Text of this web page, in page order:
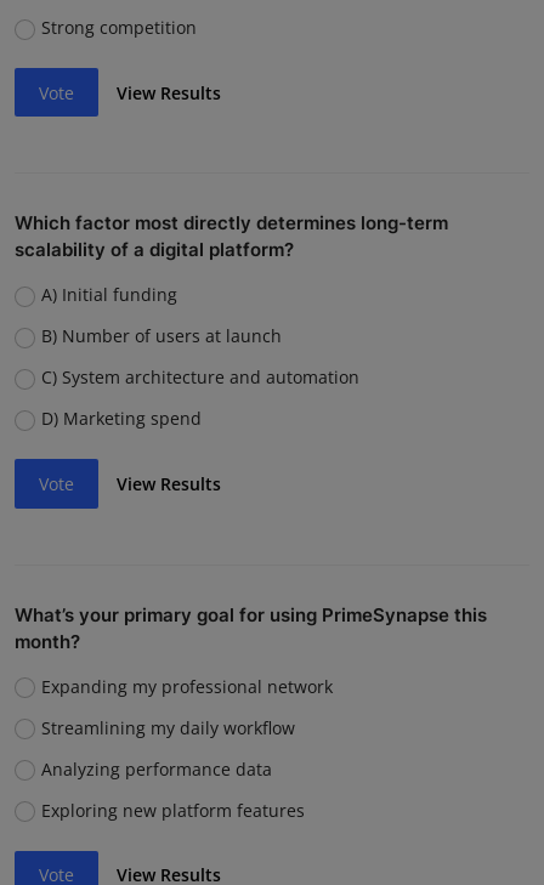
Strong competition
Vote View Results
Which factor most directly determines long-term
scalability of a digital platform?
A) Initial funding
B) Number of users at launch
C) System architecture and automation
D) Marketing spend
Vote View Results
What’s your primary goal for using PrimeSynapse this
month?
Expanding my professional network
Streamlining my daily workflow
Analyzing performance data
Exploring new platform features
Vote View Results